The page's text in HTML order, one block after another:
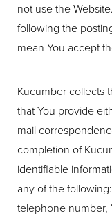
not use the
following the
mean You accept
Kucumber collects
that You provide
mail
completion of
identifiable
any of the
telephone number,
◑